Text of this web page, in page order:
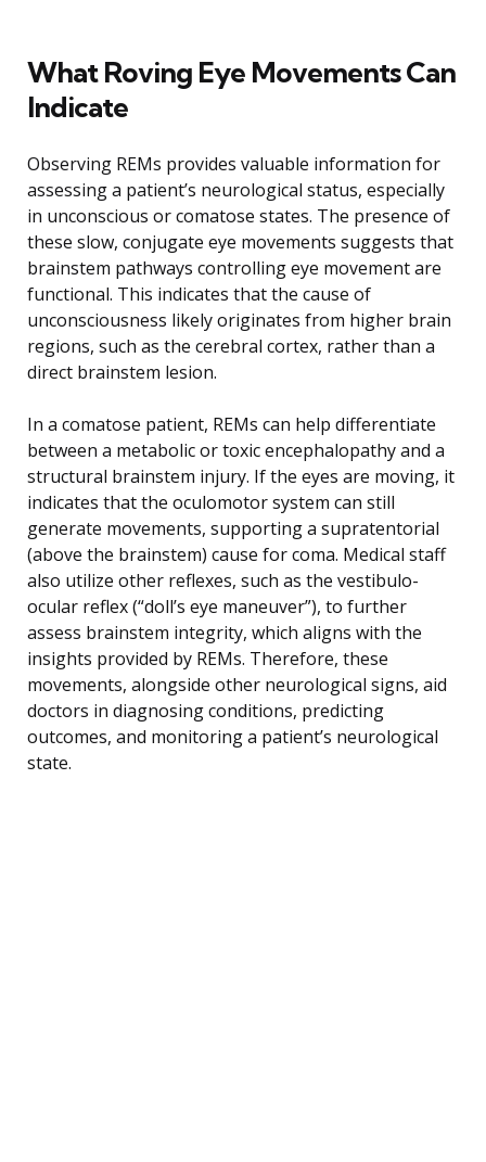
What Roving Eye Movements Can
Indicate
Observing REMs provides valuable information for
assessing a patient’s neurological status, especially
in unconscious or comatose states. The presence of
these slow, conjugate eye movements suggests that
brainstem pathways controlling eye movement are
functional. This indicates that the cause of
unconsciousness likely originates from higher brain
regions, such as the cerebral cortex, rather than a
direct brainstem lesion.
In a comatose patient, REMs can help differentiate
between a metabolic or toxic encephalopathy and a
structural brainstem injury. If the eyes are moving, it
indicates that the oculomotor system can still
generate movements, supporting a supratentorial
(above the brainstem) cause for coma. Medical staff
also utilize other reflexes, such as the vestibulo-
ocular reflex (“doll’s eye maneuver”), to further
assess brainstem integrity, which aligns with the
insights provided by REMs. Therefore, these
movements, alongside other neurological signs, aid
doctors in diagnosing conditions, predicting
outcomes, and monitoring a patient’s neurological
state.